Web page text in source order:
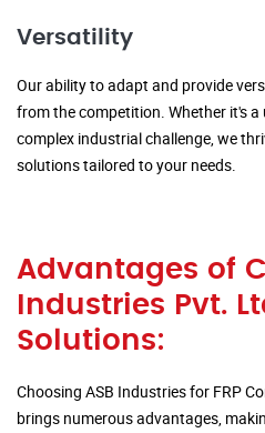
Versatility
Our ability to adapt and provide
from the competition. Whether it's
complex industrial challenge, we
solutions tailored to your needs.
Advantages of
Industries Pvt.
Solutions:
Choosing ASB Industries for FRP
brings numerous advantages,